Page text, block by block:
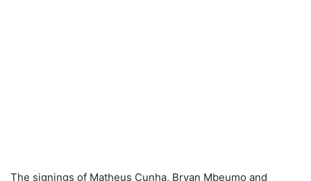
The signings of Matheus Cunha, Bryan Mbeumo and